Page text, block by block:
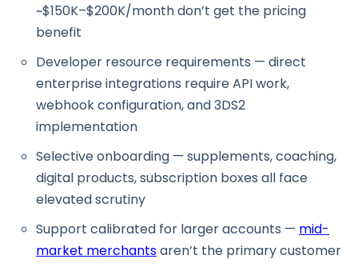
~$150K–$200K/month don’t get the pricing
benefit
Developer resource requirements — direct
enterprise integrations require API work,
webhook configuration, and 3DS2
implementation
Selective onboarding — supplements, coaching,
digital products, subscription boxes all face
elevated scrutiny
Support calibrated for larger accounts — mid-
market merchantsaren’t the primary customer